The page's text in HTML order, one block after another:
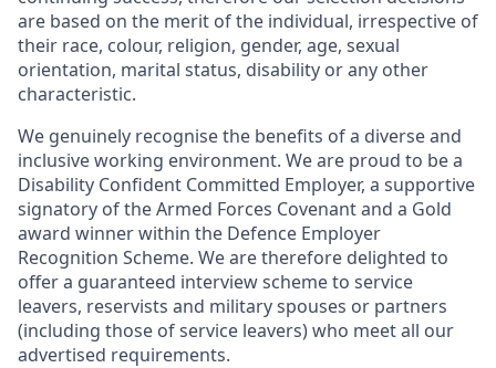
are based on the merit of the individual, irrespective of
their race, colour, religion, gender, age, sexual
orientation, marital status, disability or any other
characteristic.
We genuinely recognise the benefits of a diverse and
inclusive working environment. We are proud to be a
Disability Confident Committed Employer, a supportive
signatory of the Armed Forces Covenant and a Gold
award winner within the Defence Employer
Recognition Scheme. We are therefore delighted to
offer a guaranteed interview scheme to service
leavers, reservists and military spouses or partners
(including those of service leavers) who meet all our
advertised requirements.